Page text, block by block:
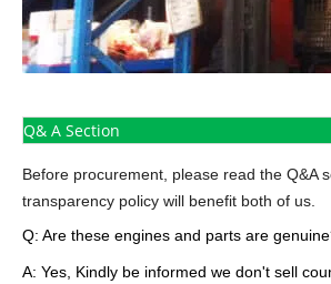
Q& A Section
Before procurement, please read the Q&A
transparency policy will benefit both of us.
Q: Are these engines and parts are
A: Yes, Kindly be informed we don't sell